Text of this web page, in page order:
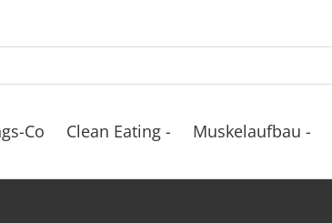
Co Clean Eating - Muskelaufbau -